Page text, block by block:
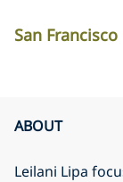
San Francisco
ABOUT
Leilani Lipa